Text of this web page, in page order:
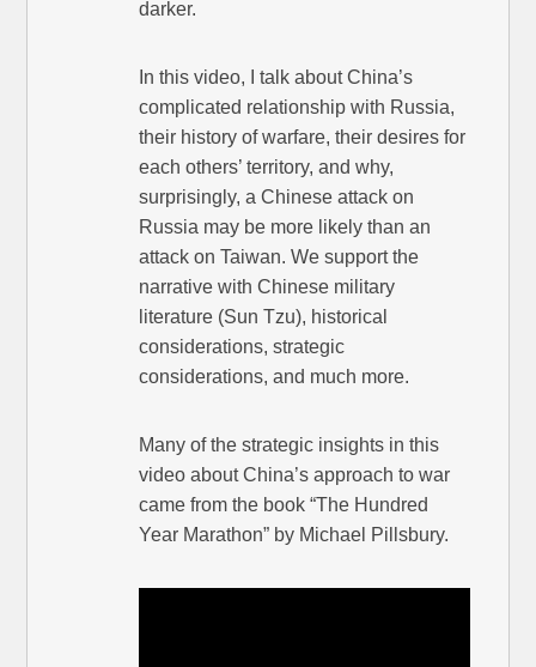
darker.
In this video, I talk about China’s
complicated relationship with Russia,
their history of warfare, their desires for
each others’ territory, and why,
surprisingly, a Chinese attack on
Russia may be more likely than an
attack on Taiwan. We support the
narrative with Chinese military
literature (Sun Tzu), historical
considerations, strategic
considerations, and much more.
Many of the strategic insights in this
video about China’s approach to war
came from the book “The Hundred
Year Marathon” by Michael Pillsbury.